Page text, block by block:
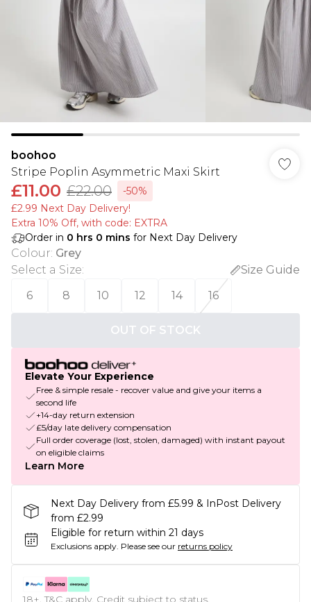
boohoo
Stripe Poplin Asymmetric Maxi Skirt
£11.00 £22.00
-50%
£2.99 Next Day Delivery!
Extra 10% Off, with code: EXTRA
Order in 0 hrs 0 mins for Next Day Delivery
Colour: Grey
Select a Size:
Size Guide
6
8 10 12 14 16
OUT OF STOCK
Elevate Your Experience
Free & simple resale - recover value and give your items a
second life
+14-day return extension
£5/day late delivery compensation
Full order coverage (lost, stolen, damaged) with instant payout
on eligible claims
Learn More
Next Day Delivery from £5.99 & InPost Delivery
from £2.99
Eligible for return within 21 days
Exclusions apply. Please see our returns policy
18+, T&C apply. Credit subject to status.